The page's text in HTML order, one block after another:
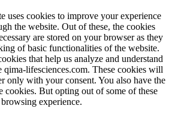
uses cookies to improve your experience
the website. Out of these, the cookies
are stored on your browser as they
of basic functionalities of the website.
that help us analyze and understand
qima-lifesciences.com. These cookies will
only with your consent. You also have the
cookies. But opting out of some of these
experience.